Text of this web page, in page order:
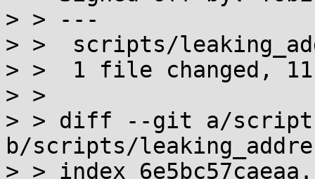
> > ---
> >  scripts/
> >  1 file changed,
> >
> > diff --git a/
b/scripts/
> > index